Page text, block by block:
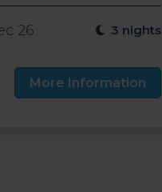
26 3 nights
More Information